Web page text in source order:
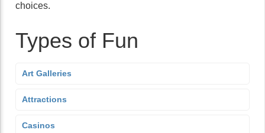
choices.
Types of Fun
Art Galleries
Attractions
Casinos